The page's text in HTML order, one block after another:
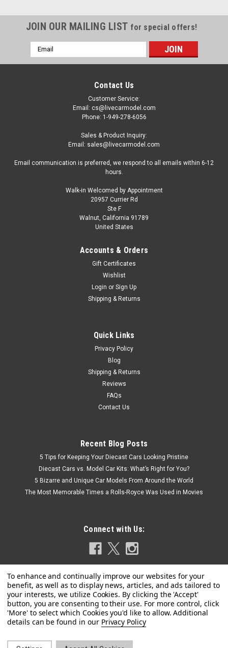
Sku: LCD64022-GUB
1/64 LCD McLaren ELVA Open Top (Gulf
Orange) Car Model
1/64 LCD McLaren ELVA Open Top (Gulf Orange) Car Model
CHOOSE OPTIONS
Schuco | Sku: 450926700
1/43 Schuco 2020 McLaren Elva N4 #4 (Gold)
Car Model
JOIN OUR MAILING LIST for special offers!
Email
Address
Contact Us
Customer Service:
Email: cs@livecarmodel.com
Phone: 1-949-278-6056
Sales & Product Inquiry:
Email: sales@livecarmodel.com
Email communication is preferred, we respond to all emails within 6-12
hours.
Walk-in Welcomed by Appointment
20957 Currier Rd
Ste F
Walnut, California 91789
United States
Accounts & Orders
Gift Certificates
Wishlist
Login or Sign Up
Shipping & Returns
Quick Links
Privacy Policy
Blog
Shipping & Returns
Reviews
FAQs
Contact Us
Recent Blog Posts
5 Tips for Keeping Your Diecast Cars Looking Pristine
Diecast Cars vs. Model Car Kits: What’s Right for You?
5 Bizarre and Unique Car Models From Around the World
The Most Memorable Times a Rolls-Royce Was Used in Movies
Connect with Us:
Privacy Policy